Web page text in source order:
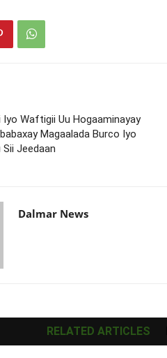
Iyo Waftigii Uu Hogaaminayay
Magaalada Burco Iyo
Sii Jeedaan
Dalmar News
RELATED ARTICLES